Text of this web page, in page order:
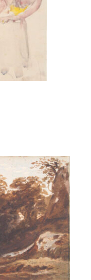
to a group?